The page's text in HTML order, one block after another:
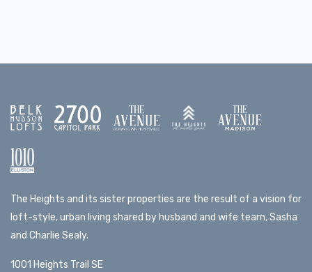
The Heights and its sister properties are the result of a vision for
loft-style, urban living shared by husband and wife team, Sasha
and Charlie Sealy.
1001 Heights Trail SE